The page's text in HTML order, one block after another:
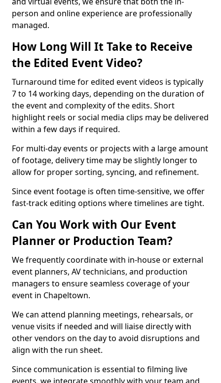
person and online experience are professionally
managed.
How Long Will It Take to Receive
the Edited Event Video?
Turnaround time for edited event videos is typically
7 to 14 working days, depending on the duration of
the event and complexity of the edits. Short
highlight reels or social media clips may be delivered
within a few days if required.
For multi-day events or projects with a large amount
of footage, delivery time may be slightly longer to
allow for proper sorting, syncing, and refinement.
Since event footage is often time-sensitive, we offer
fast-track editing options where timelines are tight.
Can You Work with Our Event
Planner or Production Team?
We frequently coordinate with in-house or external
event planners, AV technicians, and production
managers to ensure seamless coverage of your
event in Chapeltown.
We can attend planning meetings, rehearsals, or
venue visits if needed and will liaise directly with
other vendors on the day to avoid disruptions and
align with the run sheet.
Since communication is essential to filming live